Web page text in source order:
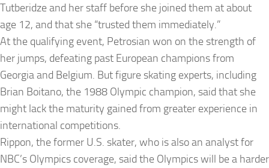
Tutberidze and her staff before she joined them at about
age 12, and that she “trusted them immediately.”
At the qualifying event, Petrosian won on the strength of
her jumps, defeating past European champions from
Georgia and Belgium. But figure skating experts, including
Brian Boitano, the 1988 Olympic champion, said that she
might lack the maturity gained from greater experience in
international competitions.
Rippon, the former U.S. skater, who is also an analyst for
NBC’s Olympics coverage, said the Olympics will be a harder